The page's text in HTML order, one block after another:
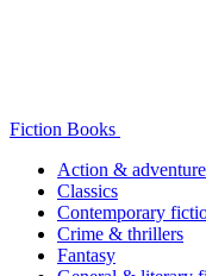
Fiction Books
Action & adventure
Classics
Contemporary
Crime & thrillers
Fantasy